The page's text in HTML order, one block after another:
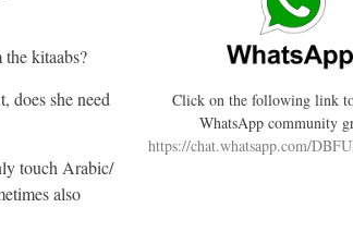
kitaabs?
does she need
touch Arabic/
also
Click on the following link
WhatsApp community
https://chat.whatsapp.com/